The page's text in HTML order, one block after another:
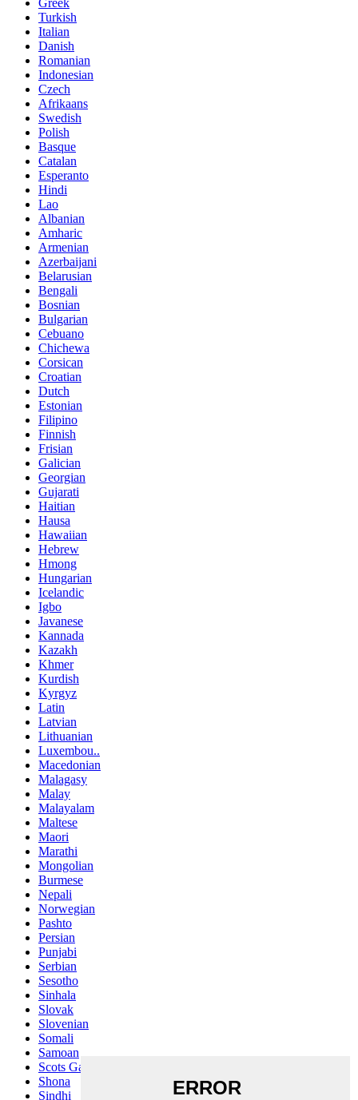
Greek
Turkish
Italian
Danish
Romanian
Indonesian
Czech
Afrikaans
Swedish
Polish
Basque
Catalan
Esperanto
Hindi
Lao
Albanian
Amharic
Armenian
Azerbaijani
Belarusian
Bengali
Bosnian
Bulgarian
Cebuano
Chichewa
Corsican
Croatian
Dutch
Estonian
Filipino
Finnish
Frisian
Galician
Georgian
Gujarati
Haitian
Hausa
Hawaiian
Hebrew
Hmong
Hungarian
Icelandic
Igbo
Javanese
Kannada
Kazakh
Khmer
Kurdish
Kyrgyz
Latin
Latvian
Lithuanian
Luxembou..
Macedonian
Malagasy
Malay
Malayalam
Maltese
Maori
Marathi
Mongolian
Burmese
Nepali
Norwegian
Pashto
Persian
Punjabi
Serbian
Sesotho
Sinhala
Slovak
Slovenian
Somali
Samoan
Scots Gaelic
Shona
Sindhi